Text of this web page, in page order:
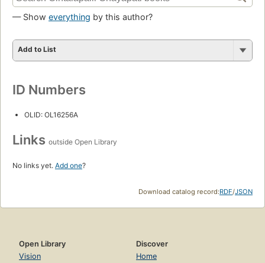
— Show everything by this author?
Add to List
ID Numbers
OLID: OL16256A
Links outside Open Library
No links yet. Add one?
Download catalog record:RDF/JSON
Open Library
Vision
Discover
Home